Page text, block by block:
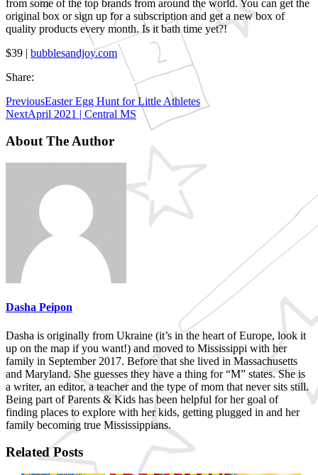
from some of the top brands from around the world. You can get the
original box or sign up for a subscription and get a new box of
quality products every month. Is it bath time yet?!
$39 | bubblesandjoy.com
Share:
PreviousEaster Egg Hunt for Little Athletes
NextApril 2021 | Central MS
About The Author
Dasha Peipon
Dasha is originally from Ukraine (it’s in the heart of Europe, look it
up on the map if you want!) and moved to Mississippi with her
family in September 2017. Before that she lived in Massachusetts
and Maryland. She guesses they have a thing for “M” states. She is
a writer, an editor, a teacher and the type of mom that never sits still.
Being part of Parents & Kids has been helpful for her goal of
finding places to explore with her kids, getting plugged in and her
family becoming true Mississippians.
Related Posts